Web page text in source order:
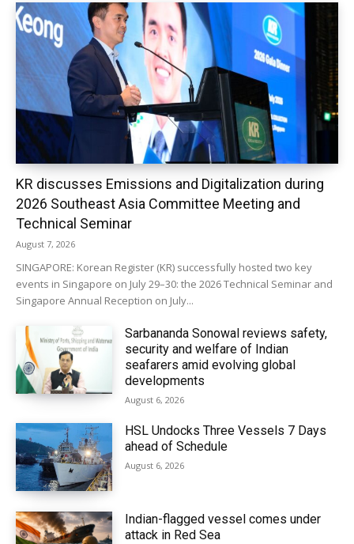
KR discusses Emissions and Digitalization during
2026 Southeast Asia Committee Meeting and
Technical Seminar
August 7, 2026
SINGAPORE: Korean Register (KR) successfully hosted two key
events in Singapore on July 29–30: the 2026 Technical Seminar and
Singapore Annual Reception on July...
Sarbananda Sonowal reviews safety,
security and welfare of Indian
seafarers amid evolving global
developments
August 6, 2026
HSL Undocks Three Vessels 7 Days
ahead of Schedule
August 6, 2026
Indian-flagged vessel comes under
attack in Red Sea